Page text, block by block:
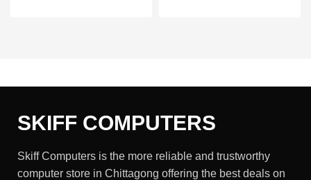
SKIFF COMPUTERS
Skiff Computers is the more reliable and trustworthy
computer store in Chittagong offering the best deals on